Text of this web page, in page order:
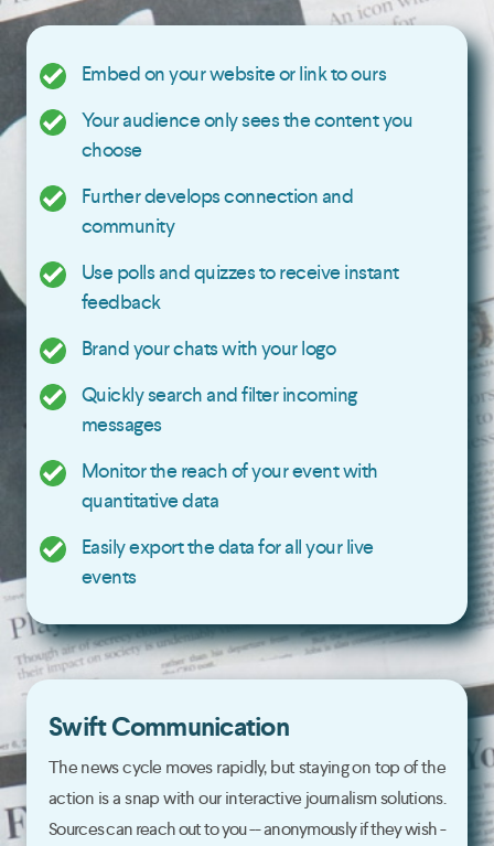
Embed on your website or link to ours
Your audience only sees the content you
choose
Further develops connection and
community
Use polls and quizzes to receive instant
feedback
Brand your chats with your logo
Quickly search and filter incoming
messages
Monitor the reach of your event with
quantitative data
Easily export the data for all your live
events
Swift Communication
The news cycle moves rapidly, but staying on top of the
action is a snap with our interactive journalism solutions.
Sources can reach out to you -- anonymously if they wish -